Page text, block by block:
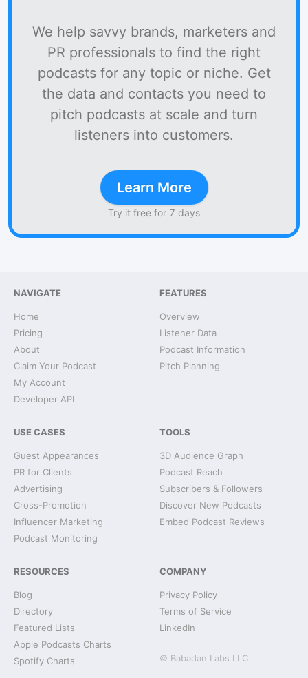
We help savvy brands, marketers and
PR professionals to find the right
podcasts for any topic or niche. Get
the data and contacts you need to
pitch podcasts at scale and turn
listeners into customers.
Learn More
Try it free for 7 days
NAVIGATE
Home
Pricing
About
Claim Your Podcast
My Account
Developer API
FEATURES
Overview
Listener Data
Podcast Information
Pitch Planning
USE CASES
Guest Appearances
PR for Clients
Advertising
Cross-Promotion
Influencer Marketing
Podcast Monitoring
TOOLS
3D Audience Graph
Podcast Reach
Subscribers & Followers
Discover New Podcasts
Embed Podcast Reviews
RESOURCES
Blog
Directory
Featured Lists
Apple Podcasts Charts
Spotify Charts
COMPANY
Privacy Policy
Terms of Service
LinkedIn
© Babadan Labs LLC